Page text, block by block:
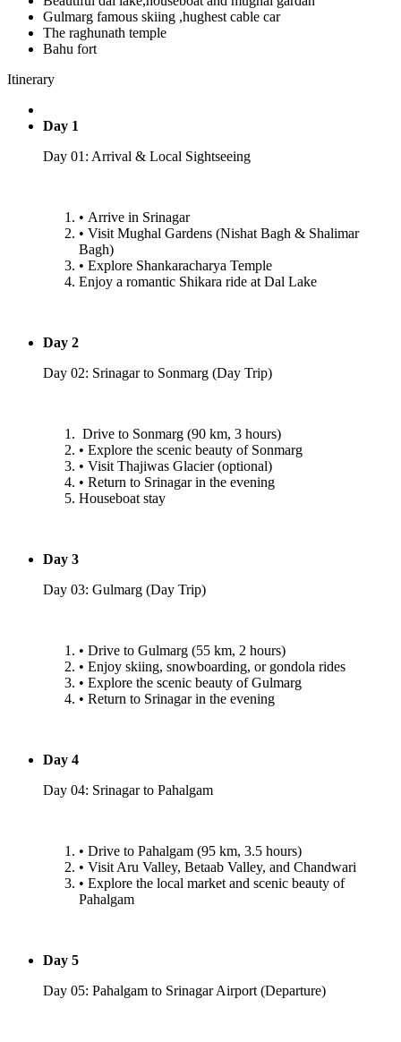
Gulmarg famous skiing ,hughest cable car
The raghunath temple
Bahu fort
Itinerary
Day 1
Day 01: Arrival & Local Sightseeing
•⁠ ⁠Arrive in Srinagar
•⁠ ⁠Visit Mughal Gardens (Nishat Bagh & Shalimar
Bagh)
•⁠ ⁠Explore Shankaracharya Temple
Enjoy a romantic Shikara ride at Dal Lake
Day 2
Day 02: Srinagar to Sonmarg (Day Trip)
⁠Drive to Sonmarg (90 km, 3 hours)
•⁠ ⁠Explore the scenic beauty of Sonmarg
•⁠ ⁠Visit Thajiwas Glacier (optional)
•⁠ ⁠Return to Srinagar in the evening
Houseboat stay
Day 3
Day 03: Gulmarg (Day Trip)
•⁠ ⁠Drive to Gulmarg (55 km, 2 hours)
•⁠ ⁠Enjoy skiing, snowboarding, or gondola rides
•⁠ ⁠Explore the scenic beauty of Gulmarg
•⁠ ⁠Return to Srinagar in the evening
Day 4
Day 04: Srinagar to Pahalgam
•⁠ ⁠Drive to Pahalgam (95 km, 3.5 hours)
•⁠ ⁠Visit Aru Valley, Betaab Valley, and Chandwari
•⁠ ⁠Explore the local market and scenic beauty of
Pahalgam
Day 5
Day 05: Pahalgam to Srinagar Airport (Departure)